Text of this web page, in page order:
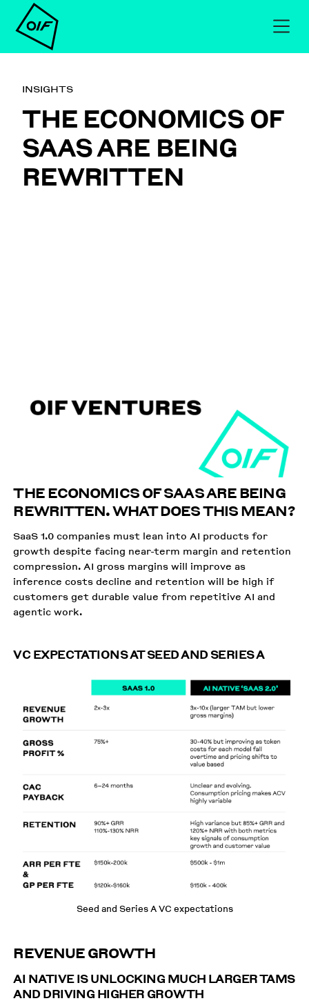
INSIGHTS
THE ECONOMICS OF
SAAS ARE BEING
REWRITTEN
THE ECONOMICS OF SAAS ARE BEING
REWRITTEN. WHAT DOES THIS MEAN?
SaaS 1.0 companies must lean into AI products for
growth despite facing near-term margin and retention
compression. AI gross margins will improve as
inference costs decline and retention will be high if
customers get durable value from repetitive AI and
agentic work.
VC EXPECTATIONS AT SEED AND SERIES A
Seed and Series A VC expectations
REVENUE GROWTH
AI NATIVE IS UNLOCKING MUCH LARGER TAMS
AND DRIVING HIGHER GROWTH